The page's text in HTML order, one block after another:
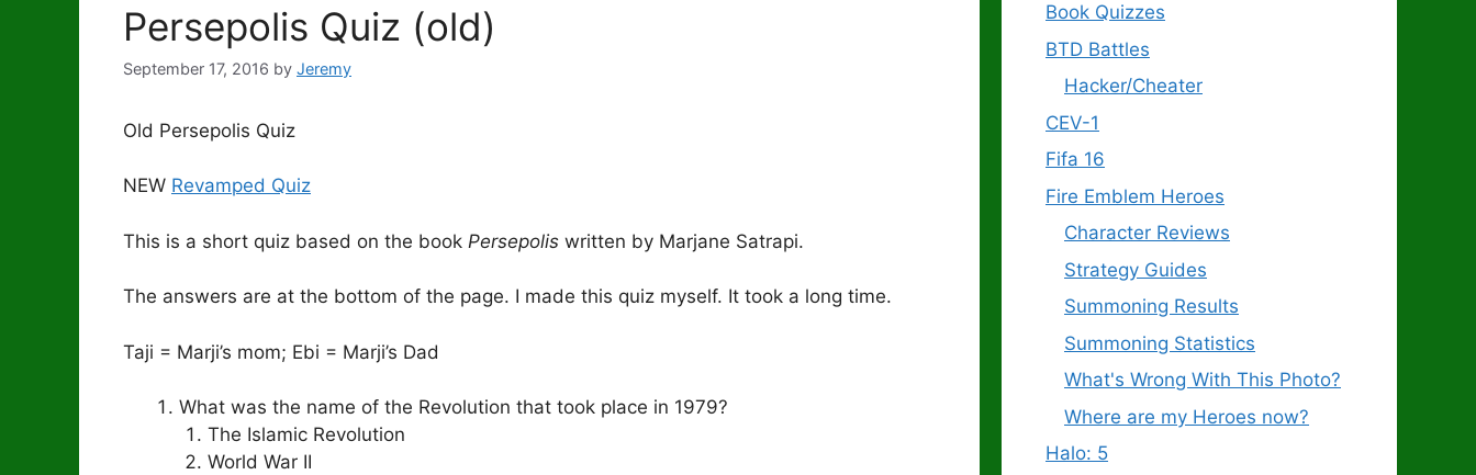
Persepolis Quiz (old)
September 17, 2016 by Jeremy
Old Persepolis Quiz
NEW Revamped Quiz
This is a short quiz based on the book Persepolis written by Marjane Satrapi.
The answers are at the bottom of the page. I made this quiz myself. It took a long time.
Taji = Marji’s mom; Ebi = Marji’s Dad
What was the name of the Revolution that took place in 1979?
The Islamic Revolution
World War II
Book Quizzes
BTD Battles
Hacker/Cheater
CEV-1
Fifa 16
Fire Emblem Heroes
Character Reviews
Strategy Guides
Summoning Results
Summoning Statistics
What's Wrong With This Photo?
Where are my Heroes now?
Halo: 5